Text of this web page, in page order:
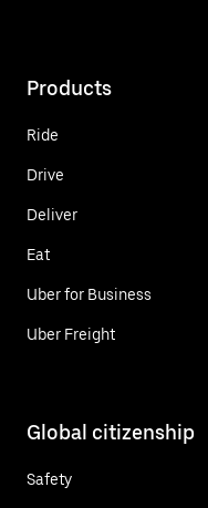
Products
Ride
Drive
Deliver
Eat
Uber for Business
Uber Freight
Global citizenship
Safety